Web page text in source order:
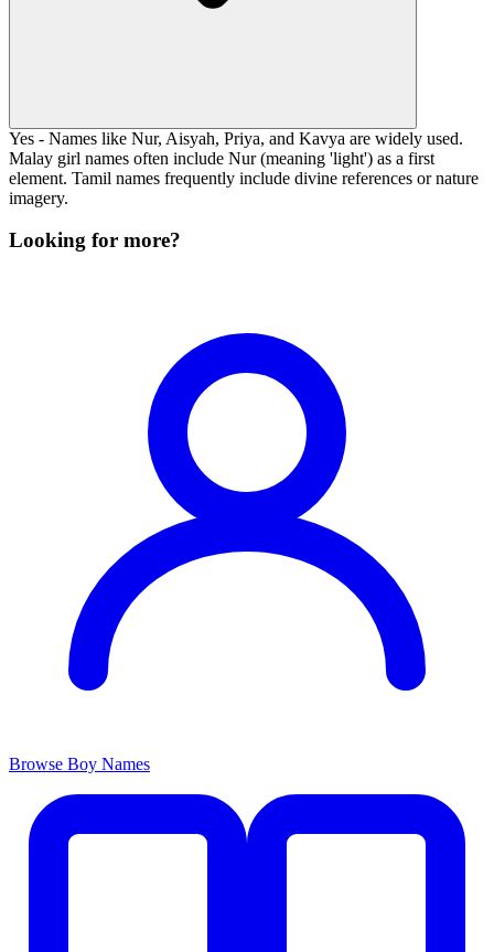
Yes - Names like Nur, Aisyah, Priya, and Kavya are widely used.
Malay girl names often include Nur (meaning 'light') as a first
element. Tamil names frequently include divine references or nature
imagery.
Looking for more?
Browse Boy Names